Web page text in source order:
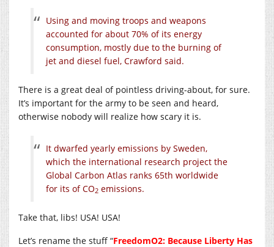
Using and moving troops and weapons
accounted for about 70% of its energy
consumption, mostly due to the burning of
jet and diesel fuel, Crawford said.
There is a great deal of pointless driving-about, for sure.
It’s important for the army to be seen and heard,
otherwise nobody will realize how scary it is.
It dwarfed yearly emissions by Sweden,
which the international research project the
Global Carbon Atlas ranks 65th worldwide
for its of CO2 emissions.
Take that, libs! USA! USA!
Let’s rename the stuff “FreedomO2: Because Liberty Has